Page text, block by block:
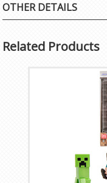
OTHER DETAILS
Related Products